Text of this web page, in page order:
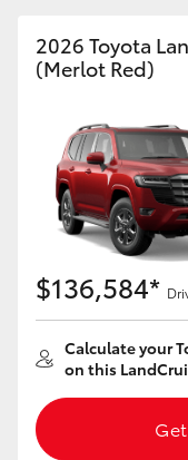
LandCruiser Prado
Fortuner
Yaris Cross
Corolla Cross
Kluger
LandCruiser 300
Contact
2026 Toyota
(Merlot Red)
$136,584*
Calculate your
on this